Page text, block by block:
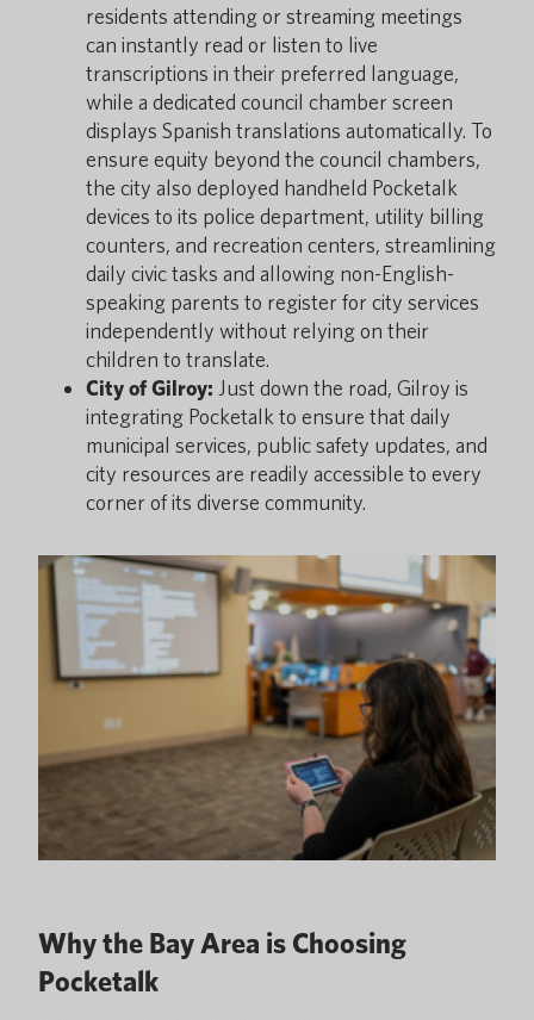
residents attending or streaming meetings
can instantly read or listen to live
transcriptions in their preferred language,
while a dedicated council chamber screen
displays Spanish translations automatically. To
ensure equity beyond the council chambers,
the city also deployed handheld Pocketalk
devices to its police department, utility billing
counters, and recreation centers, streamlining
daily civic tasks and allowing non-English-
speaking parents to register for city services
independently without relying on their
children to translate.
City of Gilroy: Just down the road, Gilroy is
integrating Pocketalk to ensure that daily
municipal services, public safety updates, and
city resources are readily accessible to every
corner of its diverse community.
Why the Bay Area is Choosing
Pocketalk